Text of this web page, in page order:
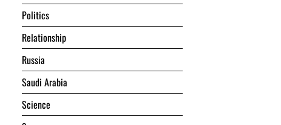
Politics
Relationship
Russia
Saudi Arabia
Science